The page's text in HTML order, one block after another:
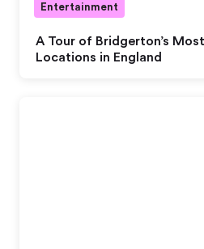
A Tour of Bridgerton’s
Locations in England
Entertainment